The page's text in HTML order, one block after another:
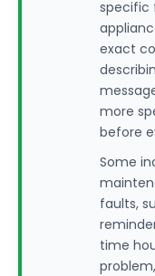
specific
exact
more
before
Some
faults,
time